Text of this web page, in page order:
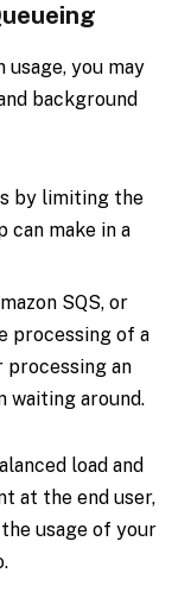
usage, you may
background
by limiting the
can make in a
SQS, or
processing of a
processing an
waiting around.
load and
at the end user,
usage of your